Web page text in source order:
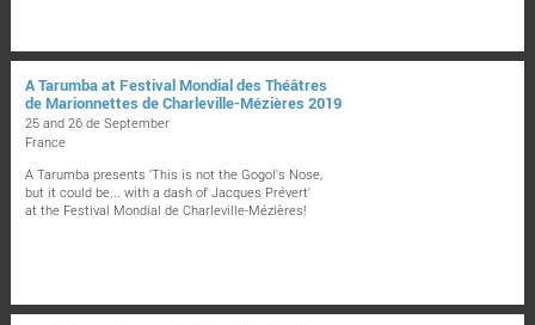
A Tarumba at Festival Mondial des Théâtres
de Marionnettes de Charleville-Mézières 2019
25 and 26 de September
France
A Tarumba presents 'This is not the Gogol's Nose,
but it could be... with a dash of Jacques Prévert'
at the Festival Mondial de Charleville-Mézières!